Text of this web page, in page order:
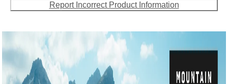
Report Incorrect Product Information